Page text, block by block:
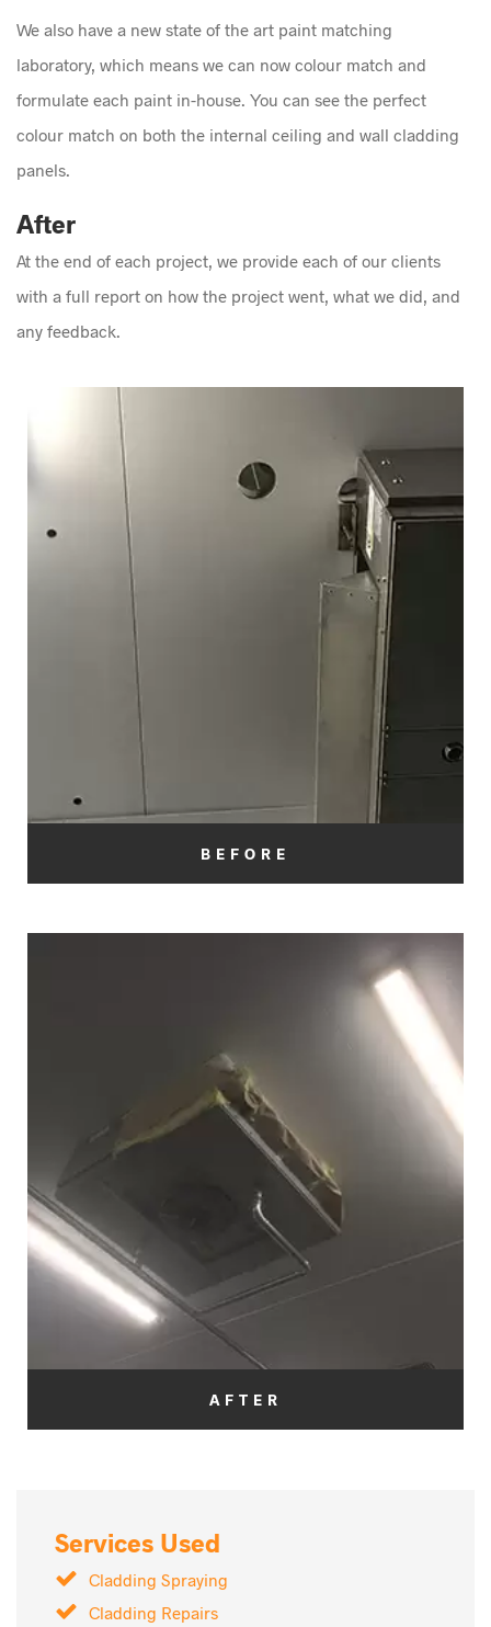
We also have a new state of the art paint matching
laboratory, which means we can now colour match and
formulate each paint in-house. You can see the perfect
colour match on both the internal ceiling and wall cladding
panels.
After
At the end of each project, we provide each of our clients
with a full report on how the project went, what we did, and
any feedback.
BEFORE
AFTER
Services Used
Cladding Spraying
Cladding Repairs